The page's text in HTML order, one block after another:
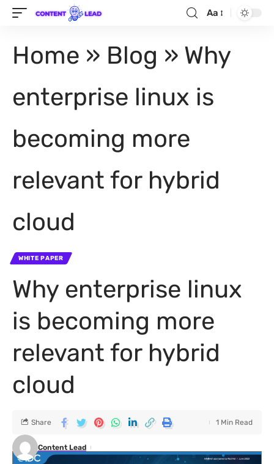
Aa
Home » Blog » Why
enterprise linux is
becoming more
relevant for hybrid
cloud
WHITE PAPER
Why enterprise linux
is becoming more
relevant for hybrid
cloud
Content Lead
Share 1 Min Read